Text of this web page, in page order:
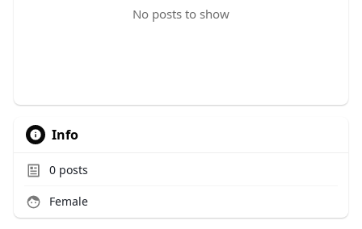
No posts to show
Info
0posts
Female